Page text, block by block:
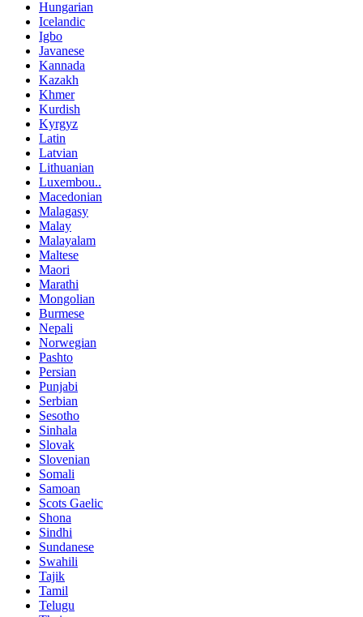
Hungarian
Icelandic
Igbo
Javanese
Kannada
Kazakh
Khmer
Kurdish
Kyrgyz
Latin
Latvian
Lithuanian
Luxembou..
Macedonian
Malagasy
Malay
Malayalam
Maltese
Maori
Marathi
Mongolian
Burmese
Nepali
Norwegian
Pashto
Persian
Punjabi
Serbian
Sesotho
Sinhala
Slovak
Slovenian
Somali
Samoan
Scots Gaelic
Shona
Sindhi
Sundanese
Swahili
Tajik
Tamil
Telugu